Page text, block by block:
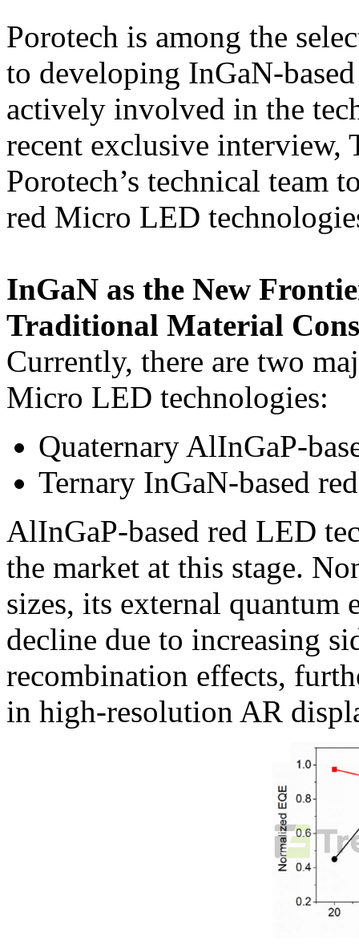
Porotech is among the
to developing InGaN-
actively involved in the
recent exclusive interview,
Porotech’s technical team
red Micro LED
InGaN as the New
Traditional Material
Currently, there are two
Micro LED technologies:
Quaternary AlInGaP-
Ternary InGaN-based
AlInGaP-based red LED
the market at this stage.
sizes, its external quantum
decline due to increasing
recombination effects,
in high-resolution AR